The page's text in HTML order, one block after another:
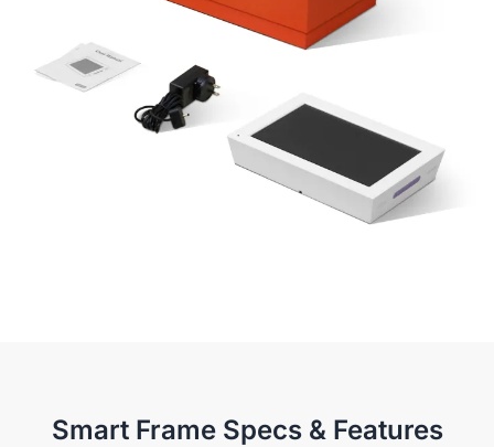
Stand Setup
No Extra Base
Needed
✅
Smart Frame Specs & Features